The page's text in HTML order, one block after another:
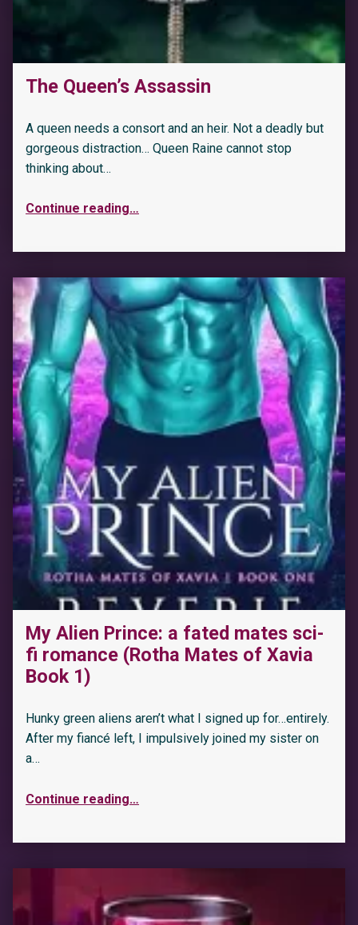
The Queen’s Assassin
A queen needs a consort and an heir. Not a deadly but
gorgeous distraction… Queen Raine cannot stop
thinking about…
Continue reading…
My Alien Prince: a fated mates sci-
fi romance (Rotha Mates of Xavia
Book 1)
Hunky green aliens aren’t what I signed up for…entirely.
After my fiancé left, I impulsively joined my sister on
a…
Continue reading…
“Savage Chase: A Shifting Destinies Lion Shifter Romance (Lion Hearts Book 3)”